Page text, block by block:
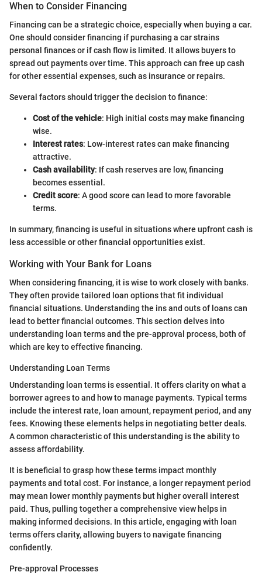
When to Consider Financing
Financing can be a strategic choice, especially when buying a car.
One should consider financing if purchasing a car strains
personal finances or if cash flow is limited. It allows buyers to
spread out payments over time. This approach can free up cash
for other essential expenses, such as insurance or repairs.
Several factors should trigger the decision to finance:
Cost of the vehicle: High initial costs may make financing
wise.
Interest rates: Low-interest rates can make financing
attractive.
Cash availability: If cash reserves are low, financing
becomes essential.
Credit score: A good score can lead to more favorable
terms.
In summary, financing is useful in situations where upfront cash is
less accessible or other financial opportunities exist.
Working with Your Bank for Loans
When considering financing, it is wise to work closely with banks.
They often provide tailored loan options that fit individual
financial situations. Understanding the ins and outs of loans can
lead to better financial outcomes. This section delves into
understanding loan terms and the pre-approval process, both of
which are key to effective financing.
Understanding Loan Terms
Understanding loan terms is essential. It offers clarity on what a
borrower agrees to and how to manage payments. Typical terms
include the interest rate, loan amount, repayment period, and any
fees. Knowing these elements helps in negotiating better deals.
A common characteristic of this understanding is the ability to
assess affordability.
It is beneficial to grasp how these terms impact monthly
payments and total cost. For instance, a longer repayment period
may mean lower monthly payments but higher overall interest
paid. Thus, pulling together a comprehensive view helps in
making informed decisions. In this article, engaging with loan
terms offers clarity, allowing buyers to navigate financing
confidently.
Pre-approval Processes